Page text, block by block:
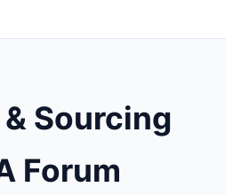
Sourcing
Forum